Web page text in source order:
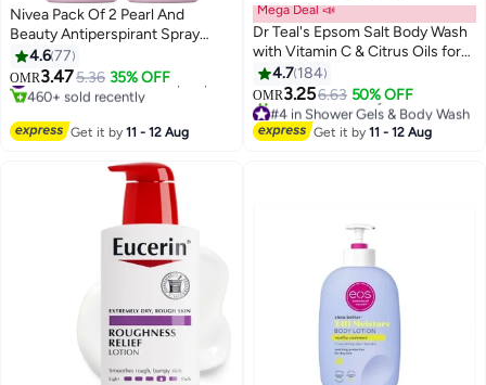
Nivea Pack Of 2 Pearl And
Beauty Antiperspirant Spray
150ml
4.677
OMR3.475.36 35% OFF
460+ sold recently
Get it by11 - 12 Aug
Mega Deal 📣
Dr Teal's Epsom Salt Body Wash
with Vitamin C & Citrus Oils for
Glow & Radiance - Hydrates &
Conditions Youthful Skin 710ml
4.7 184
OMR3.256.63 50% OFF
#4 in Shower Gels & Body Wash
Lowest price in 30 days
190+ sold recently
Get it by11 - 12 Aug